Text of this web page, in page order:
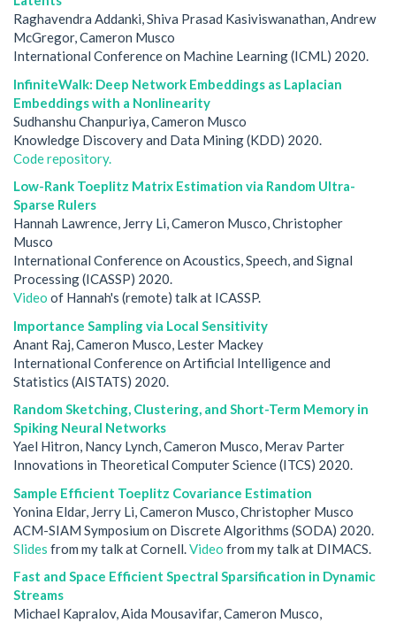
Raghavendra Addanki, Shiva Prasad Kasiviswanathan, Andrew
McGregor, Cameron Musco
International Conference on Machine Learning (ICML) 2020.
InfiniteWalk: Deep Network Embeddings as Laplacian
Embeddings with a Nonlinearity
Sudhanshu Chanpuriya, Cameron Musco
Knowledge Discovery and Data Mining (KDD) 2020.
Code repository.
Low-Rank Toeplitz Matrix Estimation via Random Ultra-
Sparse Rulers
Hannah Lawrence, Jerry Li, Cameron Musco, Christopher
Musco
International Conference on Acoustics, Speech, and Signal
Processing (ICASSP) 2020.
Video of Hannah's (remote) talk at ICASSP.
Importance Sampling via Local Sensitivity
Anant Raj, Cameron Musco, Lester Mackey
International Conference on Artificial Intelligence and
Statistics (AISTATS) 2020.
Random Sketching, Clustering, and Short-Term Memory in
Spiking Neural Networks
Yael Hitron, Nancy Lynch, Cameron Musco, Merav Parter
Innovations in Theoretical Computer Science (ITCS) 2020.
Sample Efficient Toeplitz Covariance Estimation
Yonina Eldar, Jerry Li, Cameron Musco, Christopher Musco
ACM-SIAM Symposium on Discrete Algorithms (SODA) 2020.
Slides from my talk at Cornell.Video from my talk at DIMACS.
Fast and Space Efficient Spectral Sparsification in Dynamic
Streams
Michael Kapralov, Aida Mousavifar, Cameron Musco,